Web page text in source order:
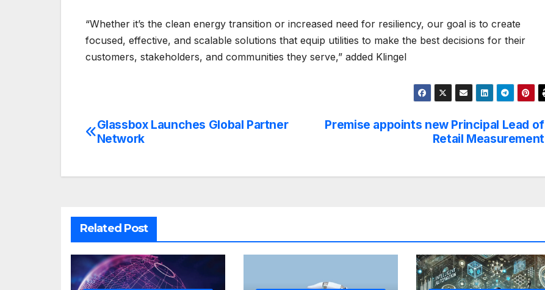
“Whether it’s the clean energy transition or increased need for resiliency, our goal is to create
focused, effective, and scalable solutions that equip utilities to make the best decisions for their
customers, stakeholders, and communities they serve,” added Klingel
Post
Premise appoints new Principal Lead of
Retail Measurement
Glassbox Launches Global Partner
Network
Related Post